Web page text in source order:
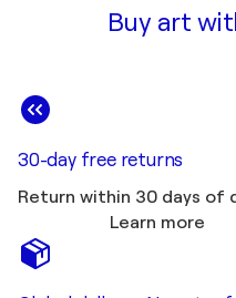
Buy art
30-day free returns
Return within 30 days of
Learn more